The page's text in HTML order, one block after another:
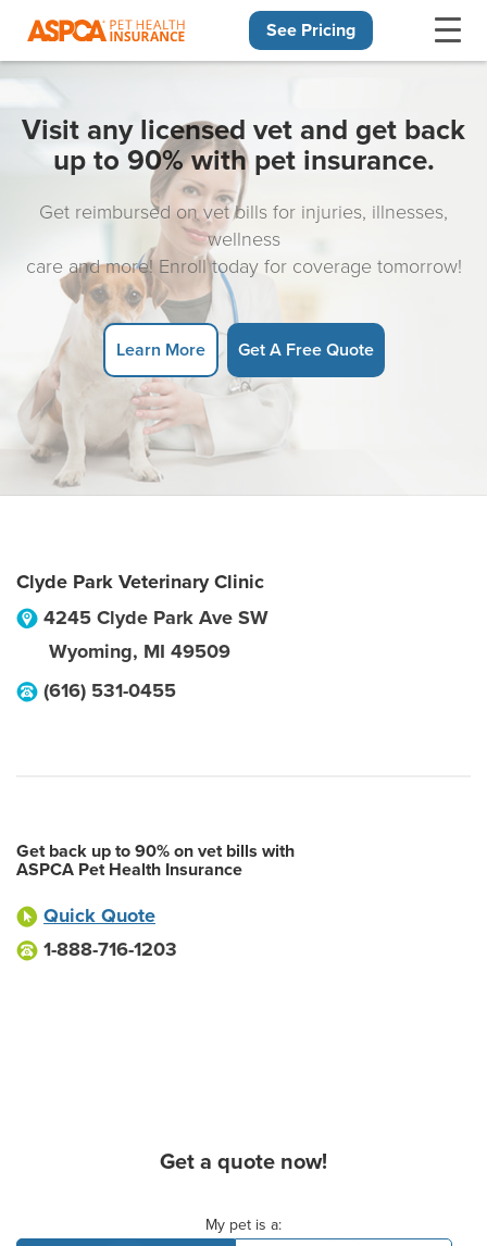
See Pricing
Visit any licensed vet and get back
up to 90% with pet insurance.
Get reimbursed on vet bills for injuries, illnesses,
wellness
care and more! Enroll today for coverage tomorrow!
Learn More Get A Free Quote
Clyde Park Veterinary Clinic
4245 Clyde Park Ave SW
Wyoming, MI 49509
(616) 531-0455
Get back up to 90% on vet bills with
ASPCA Pet Health Insurance
Quick Quote
1-888-716-1203
Get a quote now!
My pet is a: